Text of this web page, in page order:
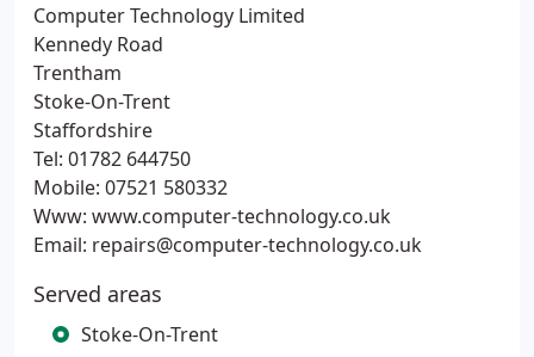
Computer Technology Limited
Kennedy Road
Trentham
Stoke-On-Trent
Staffordshire
Tel: 01782 644750
Mobile: 07521 580332
Www: www.computer-technology.co.uk
Email: repairs@computer-technology.co.uk
Served areas
Stoke-On-Trent